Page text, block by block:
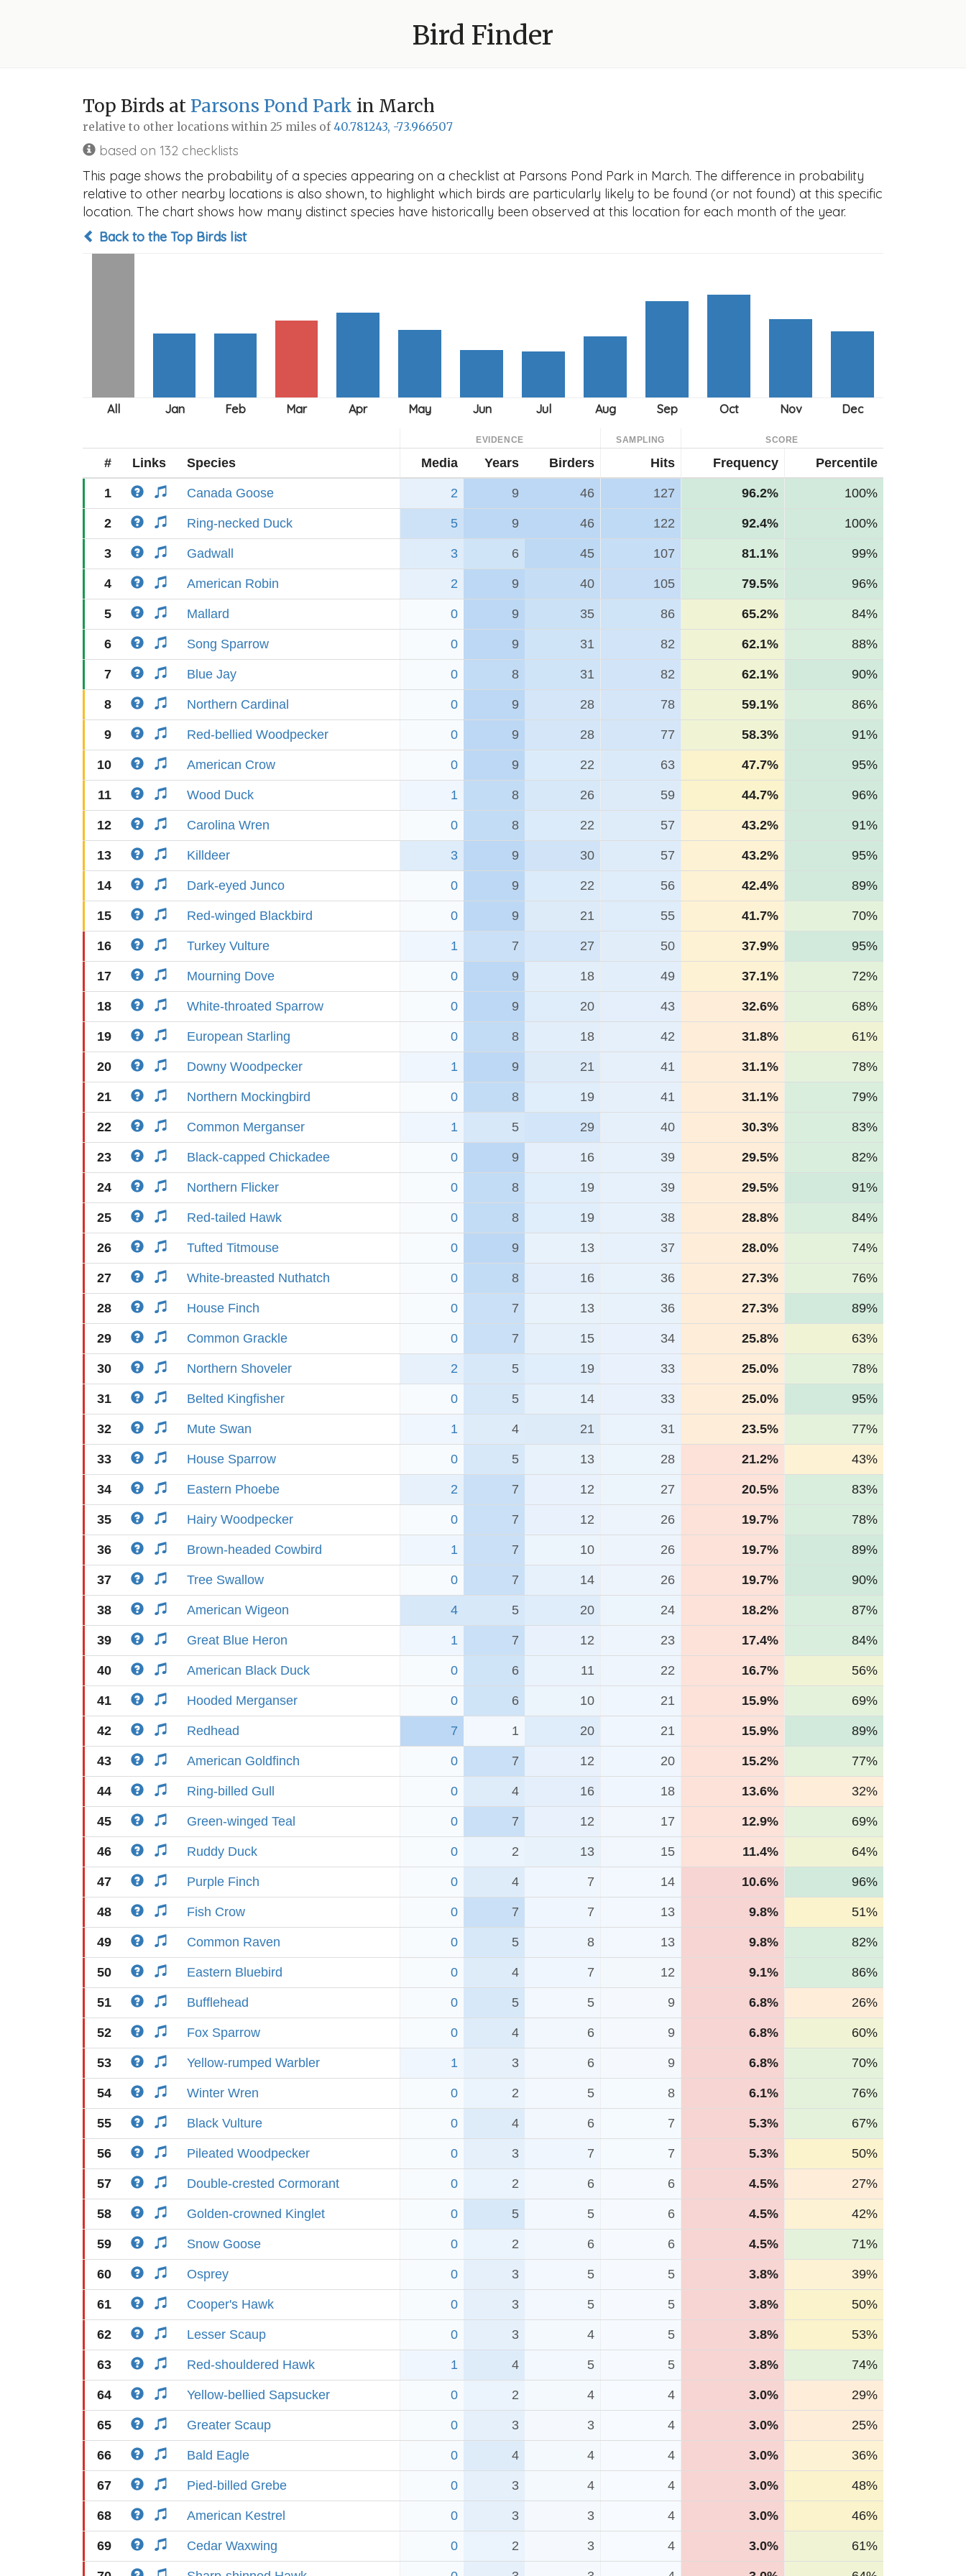
Bird Finder
Top Birds at Parsons Pond Park in March
relative to other locations within 25 miles of40.781243, -73.966507
based on 132 checklists
This page shows the probability of a species appearing on a checklist at Parsons Pond Park in March. The difference in probability
relative to other nearby locations is also shown, to highlight which birds are particularly likely to be found (or not found) at this specific
location. The chart shows how many distinct species have historically been observed at this location for each month of the year.
Back to the Top Birds list
EVIDENCE SAMPLING SCORE
# Links Species Media Years Birders Hits Frequency Percentile
1 Canada Goose 2 9 46 127 96.2% 100%
2 Ring-necked Duck 5 9 46 122 92.4% 100%
3 Gadwall 3 6 45 107 81.1% 99%
4 American Robin 2 9 40 105 79.5% 96%
5 Mallard 0 9 35 86 65.2% 84%
6 Song Sparrow 0 9 31 82 62.1% 88%
7 Blue Jay 0 8 31 82 62.1% 90%
8 Northern Cardinal 0 9 28 78 59.1% 86%
9 Red-bellied Woodpecker 0 9 28 77 58.3% 91%
10 American Crow 0 9 22 63 47.7% 95%
11 Wood Duck 1 8 26 59 44.7% 96%
12 Carolina Wren 0 8 22 57 43.2% 91%
13 Killdeer 3 9 30 57 43.2% 95%
14 Dark-eyed Junco 0 9 22 56 42.4% 89%
15 Red-winged Blackbird 0 9 21 55 41.7% 70%
16 Turkey Vulture 1 7 27 50 37.9% 95%
17 Mourning Dove 0 9 18 49 37.1% 72%
18 White-throated Sparrow 0 9 20 43 32.6% 68%
19 European Starling 0 8 18 42 31.8% 61%
20 Downy Woodpecker 1 9 21 41 31.1% 78%
21 Northern Mockingbird 0 8 19 41 31.1% 79%
22 Common Merganser 1 5 29 40 30.3% 83%
23 Black-capped Chickadee 0 9 16 39 29.5% 82%
24 Northern Flicker 0 8 19 39 29.5% 91%
25 Red-tailed Hawk 0 8 19 38 28.8% 84%
26 Tufted Titmouse 0 9 13 37 28.0% 74%
27 White-breasted Nuthatch 0 8 16 36 27.3% 76%
28 House Finch 0 7 13 36 27.3% 89%
29 Common Grackle 0 7 15 34 25.8% 63%
30 Northern Shoveler 2 5 19 33 25.0% 78%
31 Belted Kingfisher 0 5 14 33 25.0% 95%
32 Mute Swan 1 4 21 31 23.5% 77%
33 House Sparrow 0 5 13 28 21.2% 43%
34 Eastern Phoebe 2 7 12 27 20.5% 83%
35 Hairy Woodpecker 0 7 12 26 19.7% 78%
36 Brown-headed Cowbird 1 7 10 26 19.7% 89%
37 Tree Swallow 0 7 14 26 19.7% 90%
38 American Wigeon 4 5 20 24 18.2% 87%
39 Great Blue Heron 1 7 12 23 17.4% 84%
40 American Black Duck 0 6 11 22 16.7% 56%
41 Hooded Merganser 0 6 10 21 15.9% 69%
42 Redhead 7 1 20 21 15.9% 89%
43 American Goldfinch 0 7 12 20 15.2% 77%
44 Ring-billed Gull 0 4 16 18 13.6% 32%
45 Green-winged Teal 0 7 12 17 12.9% 69%
46 Ruddy Duck 0 2 13 15 11.4% 64%
47 Purple Finch 0 4 7 14 10.6% 96%
48 Fish Crow 0 7 7 13 9.8% 51%
49 Common Raven 0 5 8 13 9.8% 82%
50 Eastern Bluebird 0 4 7 12 9.1% 86%
51 Bufflehead 0 5 5 9 6.8% 26%
52 Fox Sparrow 0 4 6 9 6.8% 60%
53 Yellow-rumped Warbler 1 3 6 9 6.8% 70%
54 Winter Wren 0 2 5 8 6.1% 76%
55 Black Vulture 0 4 6 7 5.3% 67%
56 Pileated Woodpecker 0 3 7 7 5.3% 50%
57 Double-crested Cormorant 0 2 6 6 4.5% 27%
58 Golden-crowned Kinglet 0 5 5 6 4.5% 42%
59 Snow Goose 0 2 6 6 4.5% 71%
60 Osprey 0 3 5 5 3.8% 39%
61 Cooper's Hawk 0 3 5 5 3.8% 50%
62 Lesser Scaup 0 3 4 5 3.8% 53%
63 Red-shouldered Hawk 1 4 5 5 3.8% 74%
64 Yellow-bellied Sapsucker 0 2 4 4 3.0% 29%
65 Greater Scaup 0 3 3 4 3.0% 25%
66 Bald Eagle 0 4 4 4 3.0% 36%
67 Pied-billed Grebe 0 3 4 4 3.0% 48%
68 American Kestrel 0 3 3 4 3.0% 46%
69 Cedar Waxwing 0 2 3 4 3.0% 61%